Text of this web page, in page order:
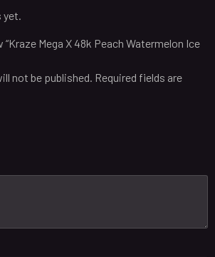
yet.
Mega X 48k Peach Watermelon Ice
not be published. Required fields are